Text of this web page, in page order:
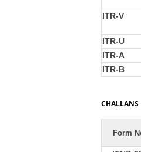
ITR-V
ITR-U
ITR-A
ITR-B
CHALLANS
Form